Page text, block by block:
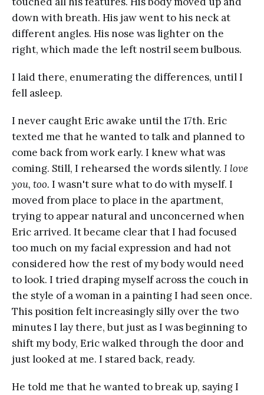
down with breath. His jaw went to his neck at
different angles. His nose was lighter on the
right, which made the left nostril seem bulbous.
I laid there, enumerating the differences, until I
fell asleep.
I never caught Eric awake until the 17th. Eric
texted me that he wanted to talk and planned to
come back from work early. I knew what was
coming. Still, I rehearsed the words silently. I love
you, too. I wasn't sure what to do with myself. I
moved from place to place in the apartment,
trying to appear natural and unconcerned when
Eric arrived. It became clear that I had focused
too much on my facial expression and had not
considered how the rest of my body would need
to look. I tried draping myself across the couch in
the style of a woman in a painting I had seen once.
This position felt increasingly silly over the two
minutes I lay there, but just as I was beginning to
shift my body, Eric walked through the door and
just looked at me. I stared back, ready.
He told me that he wanted to break up, saying I